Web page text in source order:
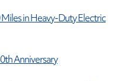
in Heavy-Duty Electric
Anniversary